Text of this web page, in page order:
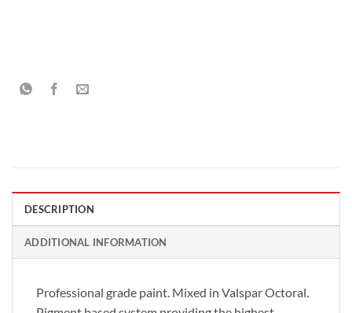
DESCRIPTION
ADDITIONAL INFORMATION
Professional grade paint. Mixed in Valspar Octoral.